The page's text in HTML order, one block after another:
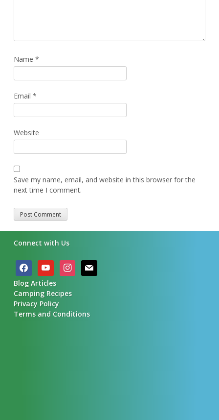
Name *
Email *
Website
Save my name, email, and website in this browser for the
next time I comment.
Connect with Us
facebookyoutube instagram
mail
Blog Articles
Camping Recipes
Privacy Policy
Terms and Conditions